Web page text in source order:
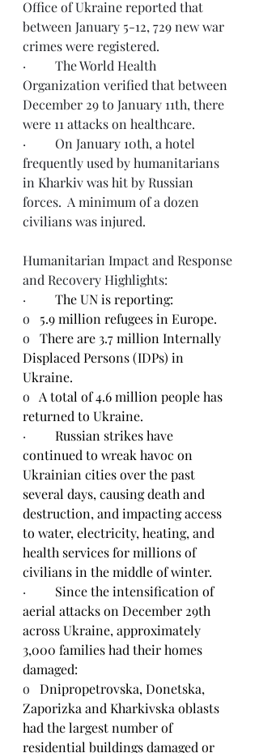
Office of Ukraine reported that
between January 5-12, 729 new war
crimes were registered.
·         The World Health
Organization verified that between
December 29 to January 11th, there
were 11 attacks on healthcare.
·         On January 10th, a hotel
frequently used by humanitarians
in Kharkiv was hit by Russian
forces.  A minimum of a dozen
civilians was injured.
Humanitarian Impact and Response
and Recovery Highlights:
· The UN is reporting:
o 5.9 million refugees in Europe.
o There are 3.7 million Internally
Displaced Persons (IDPs) in
Ukraine.
o A total of 4.6 million people has
returned to Ukraine.
· Russian strikes have
continued to wreak havoc on
Ukrainian cities over the past
several days, causing death and
destruction, and impacting access
to water, electricity, heating, and
health services for millions of
civilians in the middle of winter.
· Since the intensification of
aerial attacks on December 29th
across Ukraine, approximately
3,000 families had their homes
damaged:
o Dnipropetrovska, Donetska,
Zaporizka and Kharkivska oblasts
had the largest number of
residential buildings damaged or